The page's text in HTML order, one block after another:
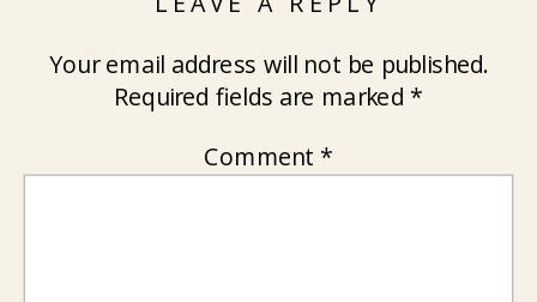
Your email address will not be published.
Required fields are marked *
Comment *